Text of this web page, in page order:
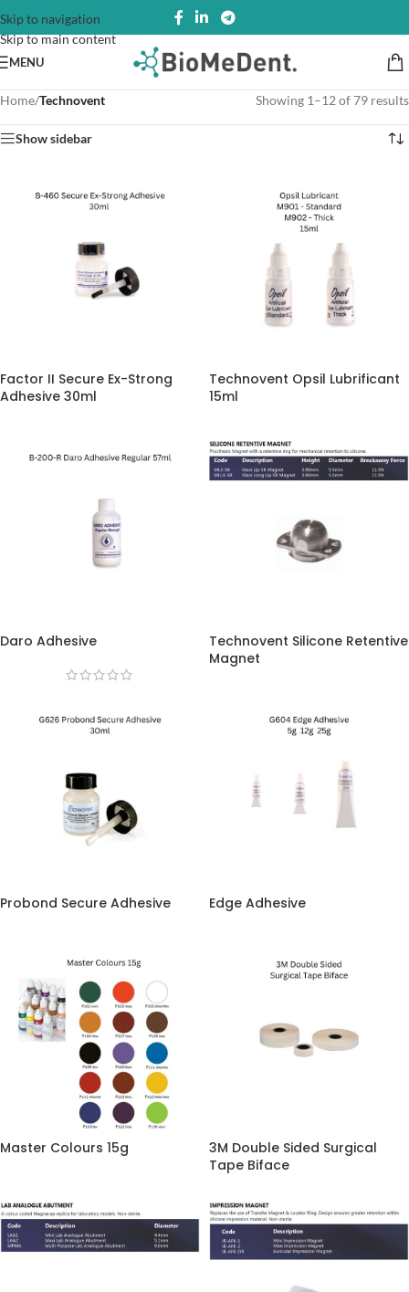
Skip to navigation
Skip to main content
MENU
Home/Technovent Showing 1–12 of 79 results
Show sidebar
Factor II Secure Ex-Strong
Adhesive 30ml
Technovent Opsil Lubrificant
15ml
Daro Adhesive
Technovent Silicone Retentive
Magnet
Probond Secure Adhesive Edge Adhesive
Master Colours 15g
3M Double Sided Surgical
Tape Biface